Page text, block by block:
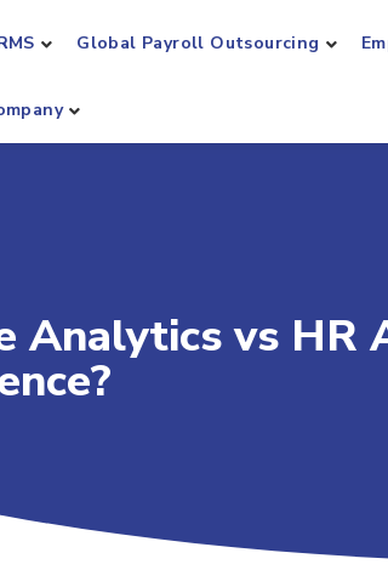
Global Payroll Outsourcing
Analytics vs HR